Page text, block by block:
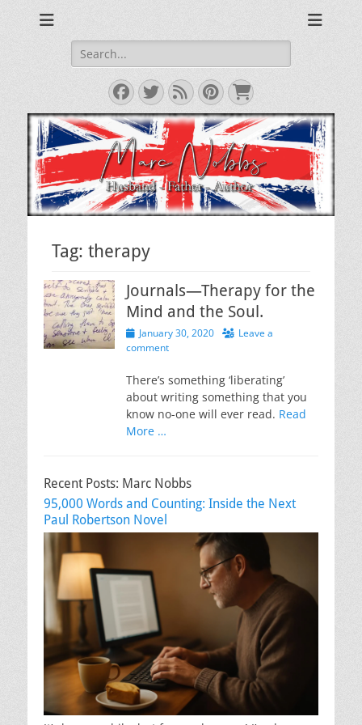
From Across the
Pond
Search
for:
Facebook
Twitter
FeedPinterest
Cart
Tag: therapy
Journals—Therapy for the
Mind and the Soul.
Posted
on
January 30, 2020
Leave a
comment
There’s something ‘liberating’
about writing something that you
know no-one will ever read. Read
More …
Recent Posts: Marc Nobbs
95,000 Words and Counting: Inside the Next
Paul Robertson Novel